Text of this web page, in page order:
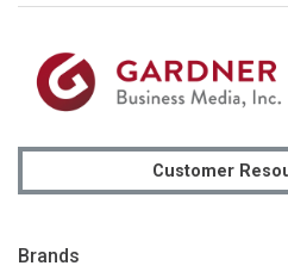
Customer
Brands